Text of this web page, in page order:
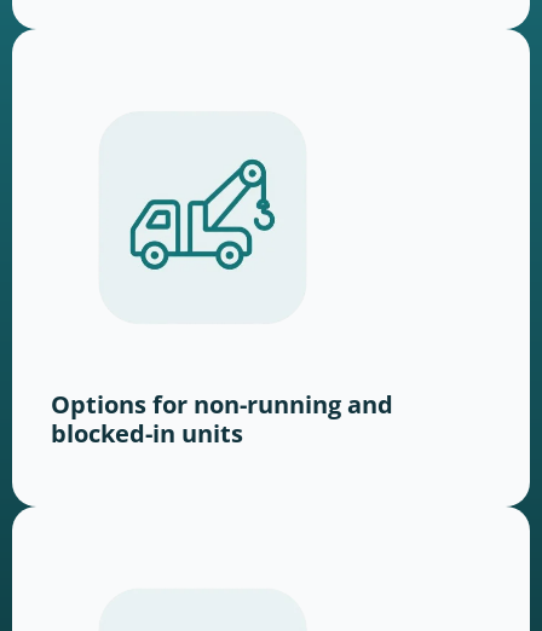
Options for non-running and
blocked-in units